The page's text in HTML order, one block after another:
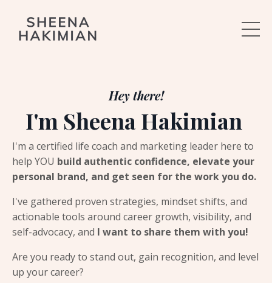
Hey there!
I'm Sheena Hakimian
I'm a certified life coach and marketing leader here to
help YOU build authentic confidence, elevate your
personal brand, and get seen for the work you do.
I've gathered proven strategies, mindset shifts, and
actionable tools around career growth, visibility, and
self-advocacy, and I want to share them with you!
Are you ready to stand out, gain recognition, and level
up your career?